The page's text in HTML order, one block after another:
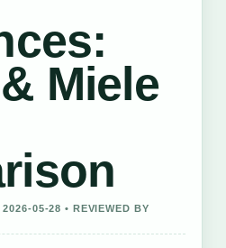
Miele
05-28 • REVIEWED BY